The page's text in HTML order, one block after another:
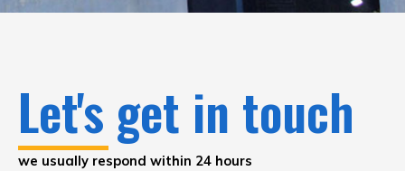
Let's get in touch
we usually respond within 24 hours